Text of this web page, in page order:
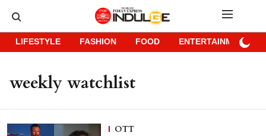
LIFESTYLE FASHION FOOD ENTERTAINMENT
weekly watchlist
OTT